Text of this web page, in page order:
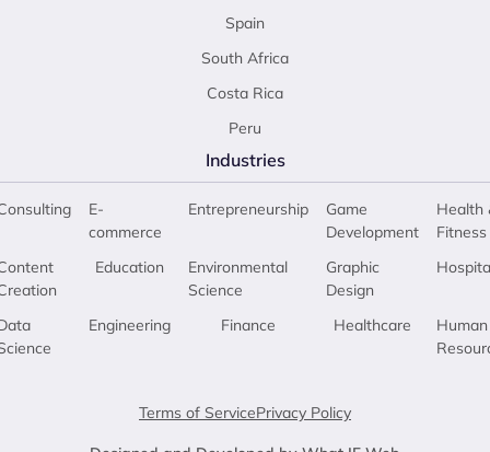
Spain
South Africa
Costa Rica
Peru
Industries
E-
commerce
Education
Engineering
Entrepreneurship
Environmental
Science
Finance
Game
Development
Graphic
Design
Healthcare
Health
Fitness
Human
Terms of ServicePrivacy Policy